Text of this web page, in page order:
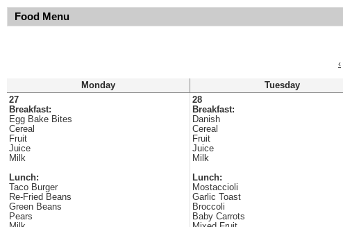
Food Menu
‹
Monday Tuesday
27
Breakfast:
Egg Bake Bites
Cereal
Fruit
Juice
Milk
Lunch:
Taco Burger
Re-Fried Beans
Green Beans
Pears
28
Breakfast:
Danish
Cereal
Fruit
Juice
Milk
Lunch:
Mostaccioli
Garlic Toast
Broccoli
Baby Carrots